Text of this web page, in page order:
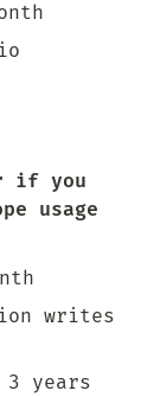
if you
usage
writes
years